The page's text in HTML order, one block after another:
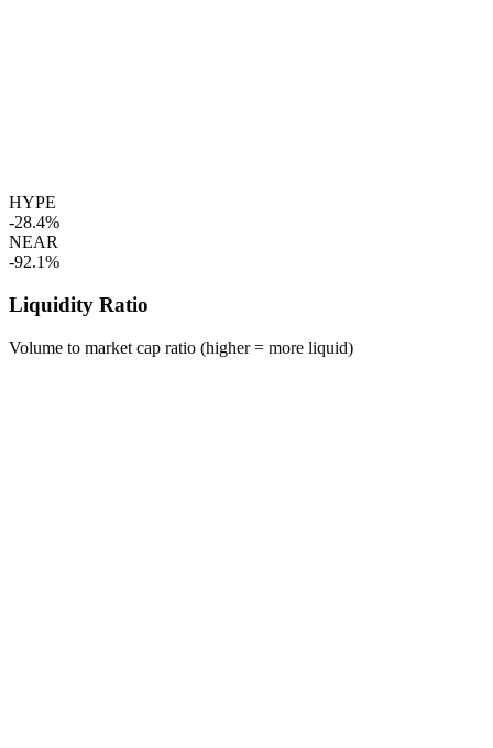
HYPE
-28.4%
NEAR
-92.1%
Liquidity Ratio
Volume to market cap ratio (higher = more liquid)